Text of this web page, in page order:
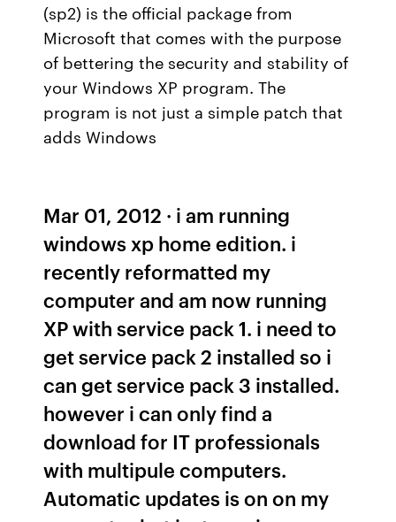
(sp2) is the official package from
Microsoft that comes with the purpose
of bettering the security and stability of
your Windows XP program. The
program is not just a simple patch that
adds Windows
Mar 01, 2012 · i am running
windows xp home edition. i
recently reformatted my
computer and am now running
XP with service pack 1. i need to
get service pack 2 installed so i
can get service pack 3 installed.
however i can only find a
download for IT professionals
with multipule computers.
Automatic updates is on on my